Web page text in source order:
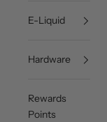
E-Liquid
Hardware
Rewards
Points